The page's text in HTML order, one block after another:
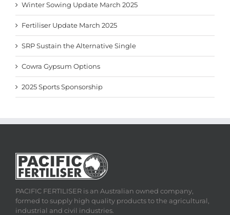
Winter Sowing Update March 2025
Fertiliser Update March 2025
SRP Sustain the Alternative Single
Cowra Gypsum Options
2025 Sports Sponsorship
PACIFIC FERTILISER is an Australian owned company,
formed to supply high quality products to the agricultural,
industrial and civil industries.